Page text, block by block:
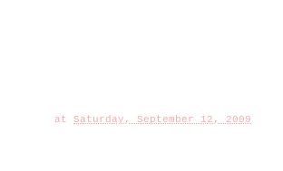
at Saturday, September 12, 2009